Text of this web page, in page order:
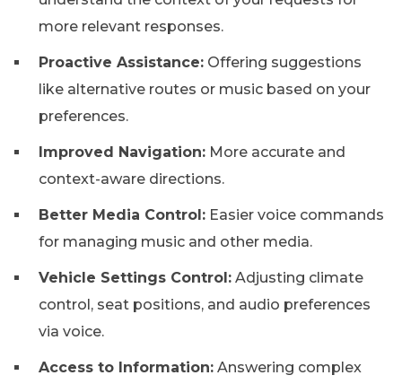
more relevant responses.
Proactive Assistance: Offering suggestions
like alternative routes or music based on your
preferences.
Improved Navigation: More accurate and
context-aware directions.
Better Media Control: Easier voice commands
for managing music and other media.
Vehicle Settings Control: Adjusting climate
control, seat positions, and audio preferences
via voice.
Access to Information: Answering complex